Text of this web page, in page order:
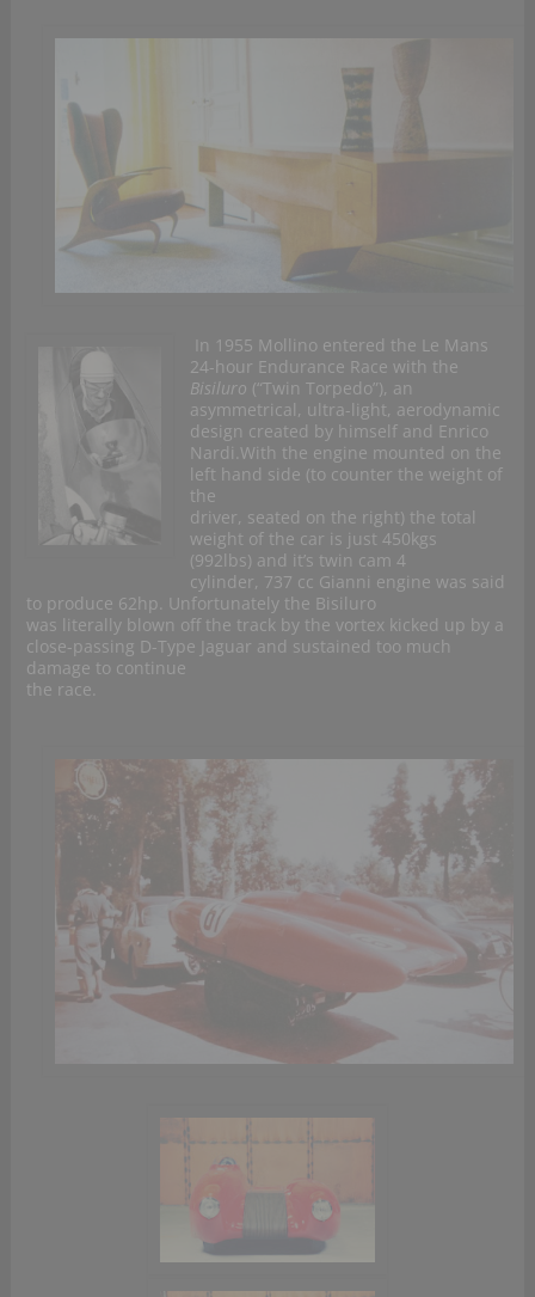
In 1955 Mollino entered the Le Mans
24-hour Endurance Race with the
Bisiluro (“Twin Torpedo”), an
asymmetrical, ultra-light, aerodynamic
design created by himself and Enrico
Nardi.With the engine mounted on the
left hand side (to counter the weight of
the
driver, seated on the right) the total
weight of the car is just 450kgs
(992lbs) and it’s twin cam 4
cylinder, 737 cc Gianni engine was said
to produce 62hp. Unfortunately the Bisiluro
was literally blown off the track by the vortex kicked up by a
close-passing D-Type Jaguar and sustained too much
damage to continue
the race.